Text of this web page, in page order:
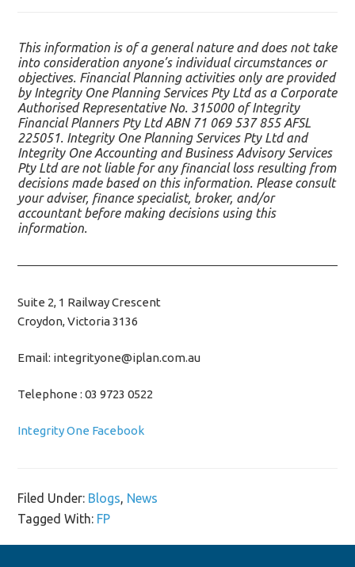
This information is of a general nature and does not take
into consideration anyone’s individual circumstances or
objectives. Financial Planning activities only are provided
by Integrity One Planning Services Pty Ltd as a Corporate
Authorised Representative No. 315000 of Integrity
Financial Planners Pty Ltd ABN 71 069 537 855 AFSL
225051. Integrity One Planning Services Pty Ltd and
Integrity One Accounting and Business Advisory Services
Pty Ltd are not liable for any financial loss resulting from
decisions made based on this information. Please consult
your adviser, finance specialist, broker, and/or
accountant before making decisions using this
information.
Suite 2, 1 Railway Crescent
Croydon, Victoria 3136
Email: integrityone@iplan.com.au
Telephone : 03 9723 0522
Integrity One Facebook
Filed Under: Blogs, News
Tagged With: FP